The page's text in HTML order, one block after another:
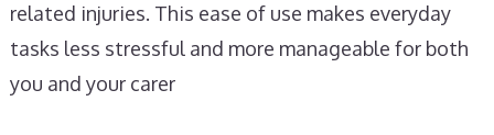
related injuries. This ease of use makes everyday
tasks less stressful and more manageable for both
you and your carer